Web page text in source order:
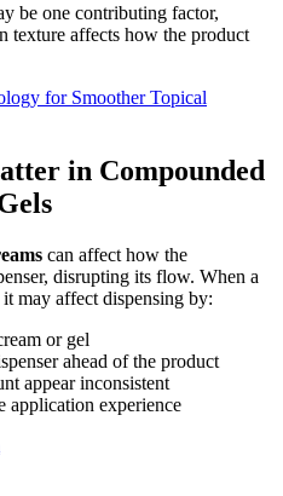
be one contributing factor,
texture affects how the product
for Smoother Topical
in Compounded
can affect how the
disrupting its flow. When a
may affect dispensing by:
or gel
ahead of the product
appear inconsistent
application experience